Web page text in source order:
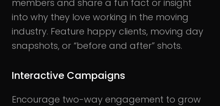
members and share a fun fact or insight
into why they love working in the moving
industry. Feature happy clients, moving day
snapshots, or “before and after” shots.
Interactive Campaigns
Encourage two-way engagement to grow